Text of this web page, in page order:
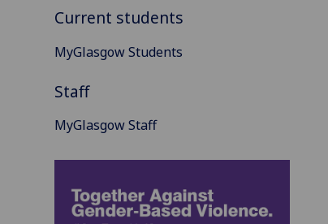
Current students
MyGlasgow Students
Staff
MyGlasgow Staff